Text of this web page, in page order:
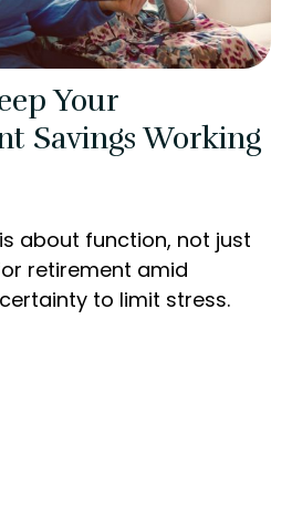
Your
Savings Working
about function, not just
retirement amid
to limit stress.